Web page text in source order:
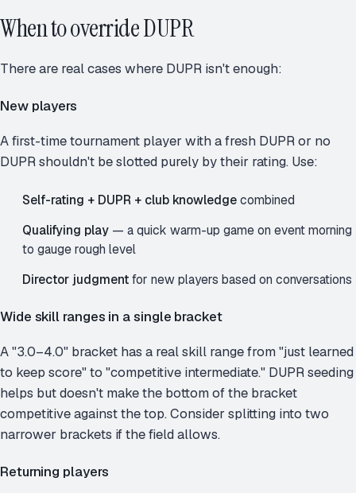
When to override DUPR
There are real cases where DUPR isn't enough:
New players
A first-time tournament player with a fresh DUPR or no
DUPR shouldn't be slotted purely by their rating. Use:
Self-rating + DUPR + club knowledgecombined
Qualifying play — a quick warm-up game on event morning
to gauge rough level
Director judgmentfor new players based on conversations
Wide skill ranges in a single bracket
A "3.0–4.0" bracket has a real skill range from "just learned
to keep score" to "competitive intermediate." DUPR seeding
helps but doesn't make the bottom of the bracket
competitive against the top. Consider splitting into two
narrower brackets if the field allows.
Returning players